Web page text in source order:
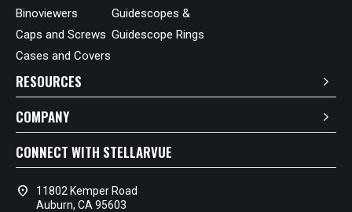
Binoviewers
Caps and Screws
Cases and Covers
Guidescopes &
Guidescope Rings
RESOURCES
COMPANY
CONNECT WITH STELLARVUE
location_on
11802 Kemper Road
Auburn, CA 95603